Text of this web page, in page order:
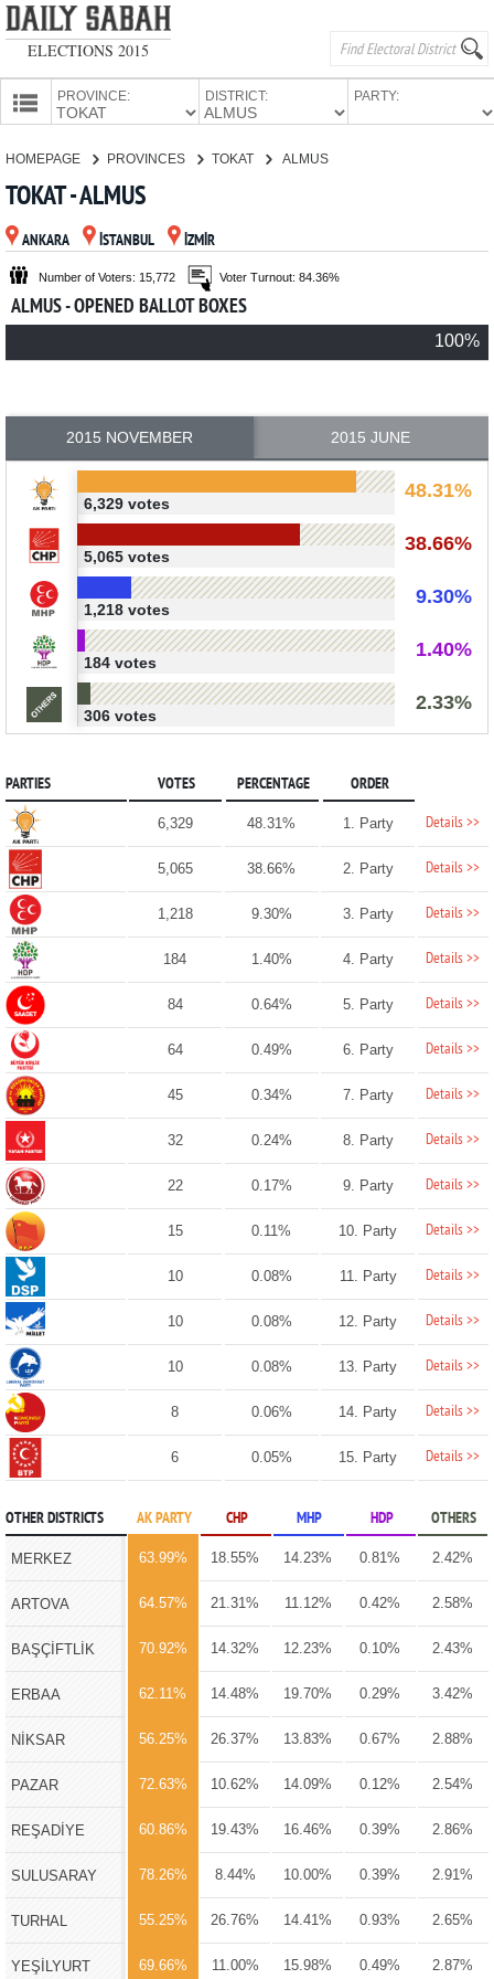
ELECTIONS 2015
PROVINCE: DISTRICT: PARTY:
PARTIES
HOMEPAGE PROVINCES TOKAT ALMUS
TOKAT - ALMUS
ANKARA İSTANBUL İZMİR
Number of Voters: 15,772 Voter Turnout: 84.36%
ALMUS - OPENED BALLOT BOXES
100%
2015 NOVEMBER 2015 JUNE
48.31%
6,329 votes
38.66%
5,065 votes
9.30%
1,218 votes
1.40%
184 votes
2.33%
306 votes
PARTIES VOTES PERCENTAGE ORDER
6,329 48.31% 1. Party Details >>
5,065 38.66% 2. Party Details >>
1,218 9.30% 3. Party Details >>
184 1.40% 4. Party Details >>
84 0.64% 5. Party Details >>
64 0.49% 6. Party Details >>
45 0.34% 7. Party Details >>
32 0.24% 8. Party Details >>
22 0.17% 9. Party Details >>
15 0.11% 10. Party Details >>
10 0.08% 11. Party Details >>
10 0.08% 12. Party Details >>
10 0.08% 13. Party Details >>
8 0.06% 14. Party Details >>
6 0.05% 15. Party Details >>
OTHER DISTRICTS AK PARTY CHP MHP HDP OTHERS
MERKEZ 63.99% 18.55% 14.23% 0.81% 2.42%
ARTOVA 64.57% 21.31% 11.12% 0.42% 2.58%
BAŞÇİFTLİK 70.92% 14.32% 12.23% 0.10% 2.43%
ERBAA 62.11% 14.48% 19.70% 0.29% 3.42%
NİKSAR 56.25% 26.37% 13.83% 0.67% 2.88%
PAZAR 72.63% 10.62% 14.09% 0.12% 2.54%
REŞADİYE 60.86% 19.43% 16.46% 0.39% 2.86%
SULUSARAY 78.26% 8.44% 10.00% 0.39% 2.91%
TURHAL 55.25% 26.76% 14.41% 0.93% 2.65%
YEŞİLYURT 69.66% 11.00% 15.98% 0.49% 2.87%